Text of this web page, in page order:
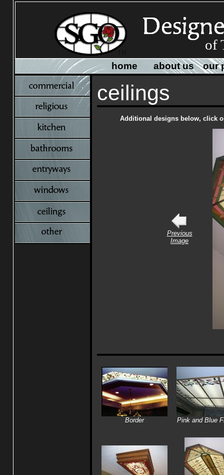
of
home about us our
ceilings
Additional designs below, click
Previous
Image
Border Pink and Blue